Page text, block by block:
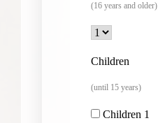
(16 years and older)
Children
(until 15 years)
Children 1